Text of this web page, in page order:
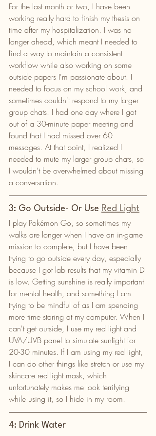
For the last month or two, I have been
working really hard to finish my thesis on
time after my hospitalization. I was no
longer ahead, which meant I needed to
find a way to maintain a consistent
workflow while also working on some
outside papers I'm passionate about. I
needed to focus on my school work, and
sometimes couldn't respond to my larger
group chats. I had one day where I got
out of a 30-minute paper meeting and
found that I had missed over 60
messages. At that point, I realized I
needed to mute my larger group chats, so
I wouldn't be overwhelmed about missing
a conversation.
3: Go Outside- Or Use Red Light
I play Pokémon Go, so sometimes my
walks are longer when I have an in-game
mission to complete, but I have been
trying to go outside every day, especially
because I got lab results that my vitamin D
is low. Getting sunshine is really important
for mental health, and something I am
trying to be mindful of as I am spending
more time staring at my computer. When I
can't get outside, I use my red light and
UVA/UVB panel to simulate sunlight for
20-30 minutes. If I am using my red light,
I can do other things like stretch or use my
skincare red light mask, which
unfortunately makes me look terrifying
while using it, so I hide in my room.
4: Drink Water